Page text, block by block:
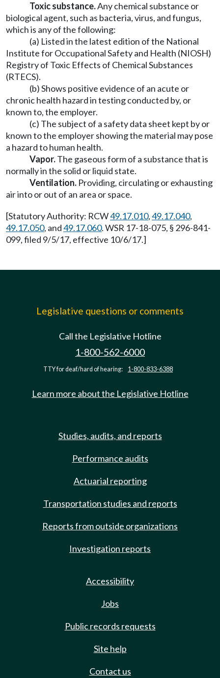
Toxic substance.Any chemical substance or
biological agent, such as bacteria, virus, and fungus,
which is any of the following:
(a) Listed in the latest edition of the National
Institute for Occupational Safety and Health (NIOSH)
Registry of Toxic Effects of Chemical Substances
(RTECS).
(b) Shows positive evidence of an acute or
chronic health hazard in testing conducted by, or
known to, the employer.
(c) The subject of a safety data sheet kept by or
known to the employer showing the material may pose
a hazard to human health.
Vapor.The gaseous form of a substance that is
normally in the solid or liquid state.
Ventilation. Providing, circulating or exhausting
air into or out of an area or space.
[Statutory Authority: RCW49.17.010,49.17.040,
49.17.050, and49.17.060. WSR 17-18-075, § 296-841-
099, filed 9/5/17, effective 10/6/17.]
Legislative questions or comments
Call the Legislative Hotline
1-800-562-6000
TTY for deaf/hard of hearing: 1-800-833-6388
Learn more about the Legislative Hotline
Studies, audits, and reports
Performance audits
Actuarial reporting
Transportation studies and reports
Reports from outside organizations
Investigation reports
Accessibility
Jobs
Public records requests
Site help
Contact us